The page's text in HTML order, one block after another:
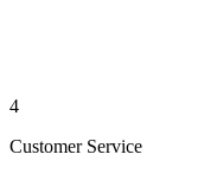
4
Customer Service